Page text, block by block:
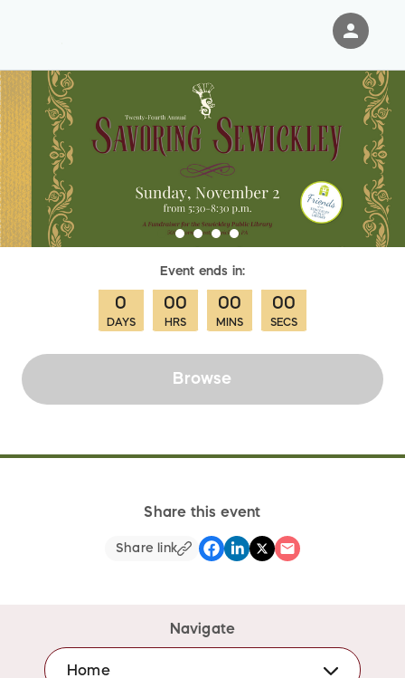
Event ends in:
0
DAYS
00
HRS
00
MINS
00
SECS
Browse
Share this event
Share link
Navigate
Home
person
Sign in if you have an account with
RallyUp
SIGN IN